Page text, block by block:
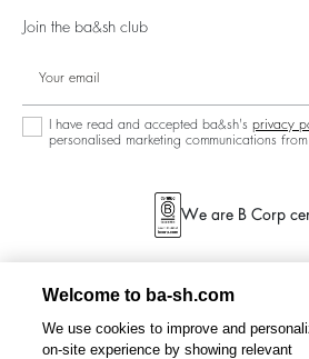
Circularity
Community
Sustainable Collection
125 Et Après
Store Locator
Join the ba&sh club
I have read and accepted ba&sh's privacy
personalised marketing communications from
We are B Corp
Welcome to ba-sh.com
We use cookies to improve and
on-site experience by showing relevant